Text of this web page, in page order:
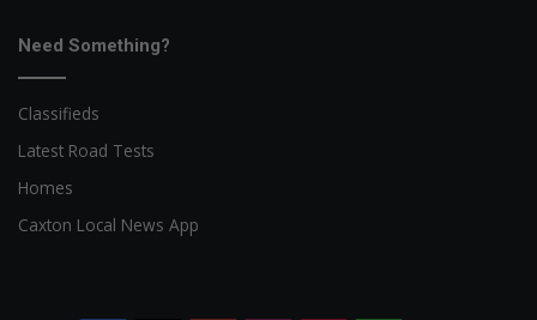
Need Something?
Classifieds
Latest Road Tests
Homes
Caxton Local News App